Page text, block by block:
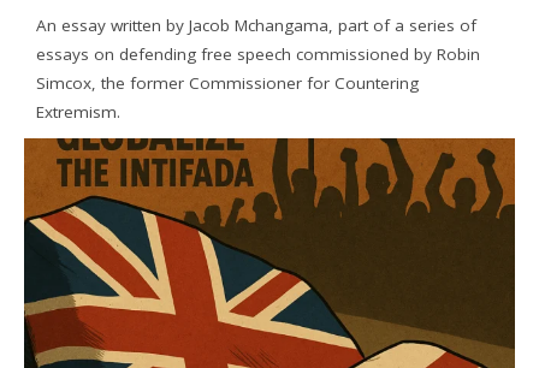
An essay written by Jacob Mchangama, part of a series of
essays on defending free speech commissioned by Robin
Simcox, the former Commissioner for Countering
Extremism.